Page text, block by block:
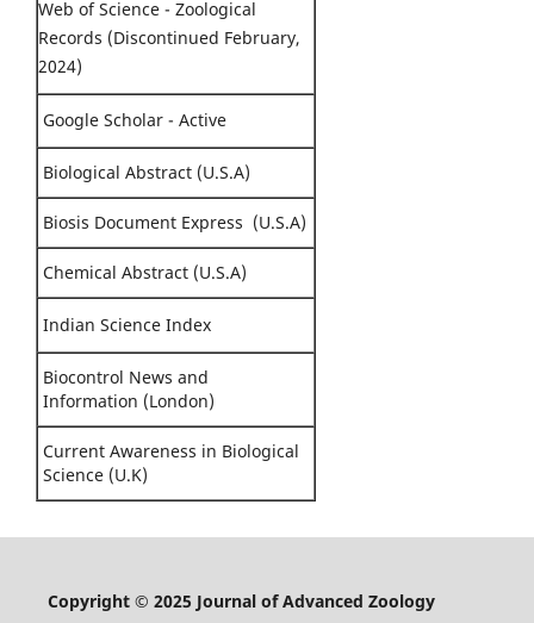
Web of Science - Zoological
Records (Discontinued February,
2024)
Google Scholar - Active
Biological Abstract (U.S.A)
Biosis Document Express (U.S.A)
Chemical Abstract (U.S.A)
Indian Science Index
Biocontrol News and
Information (London)
Current Awareness in Biological
Science (U.K)
Copyright © 2025 Journal of Advanced Zoology